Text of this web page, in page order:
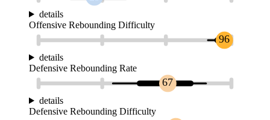
details
Offensive Rebounding Difficulty
96
details
Defensive Rebounding Rate
67
details
Defensive Rebounding Difficulty